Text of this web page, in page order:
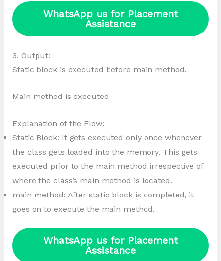
WhatsApp us for Placement
Assistance
3. Output:
Static block is executed before main method.
Main method is executed.
Explanation of the Flow:
Static Block: It gets executed only once whenever
the class gets loaded into the memory. This gets
executed prior to the main method irrespective of
where the class’s main method is located.
main method: After static block is completed, it
goes on to execute the main method.
WhatsApp us for Placement
Assistance